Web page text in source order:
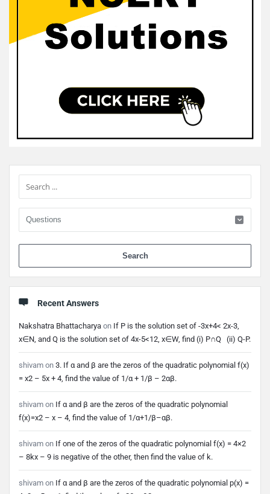
Sidebar
Recent Answers
Nakshatra Bhattacharya on If P is the solution set of -3x+4< 2x-3,
x∈N, and Q is the solution set of 4x-5<12, x∈W, find (i) P∩Q (ii) Q-P.
shivam on 3. If α and β are the zeros of the quadratic polynomial f(x)
= x2 – 5x + 4, find the value of 1/α + 1/β – 2αβ.
shivam on If α and β are the zeros of the quadratic polynomial
f(x)=x2 – x – 4, find the value of 1/α+1/β–αβ.
shivam on If one of the zeros of the quadratic polynomial f(x) = 4×2
– 8kx – 9 is negative of the other, then find the value of k.
shivam on If α and β are the zeros of the quadratic polynomial p(x) =